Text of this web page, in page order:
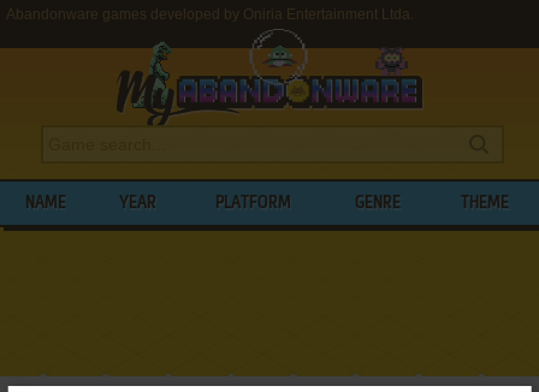
Abandonware games developed by Oniria Entertainment Ltda.
NAME YEAR PLATFORM GENRE THEME